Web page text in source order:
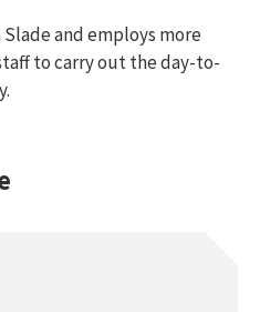
Slade and employs more
to carry out the day-to-